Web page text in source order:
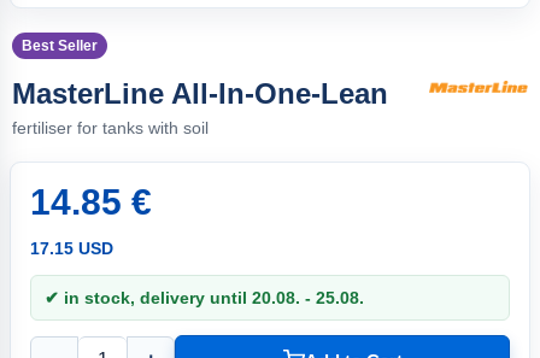
Best Seller
MasterLine All-In-One-Lean
fertiliser for tanks with soil
14.85 €
17.15 USD
✔ in stock, delivery until 20.08. - 25.08.